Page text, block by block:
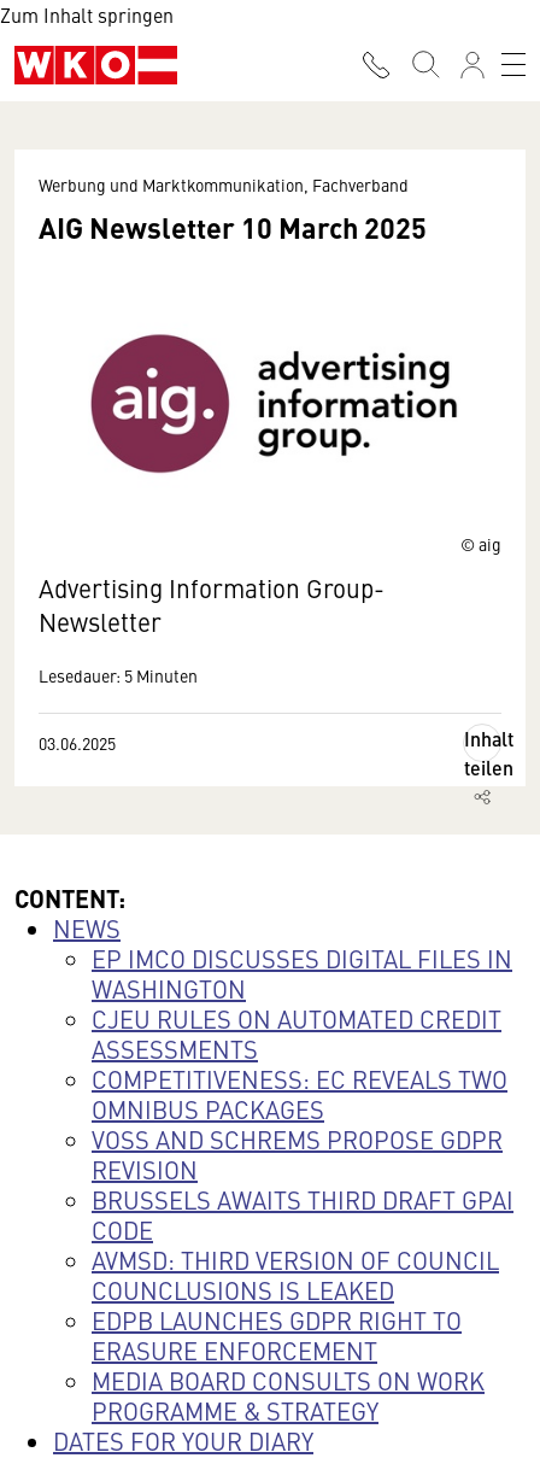
Zum Inhalt springen
© aig
Werbung und Marktkommunikation, Fachverband
AIG Newsletter 10 March 2025
Advertising Information Group-
Newsletter
Lesedauer: 5 Minuten
03.06.2025
Inhalt
teilen
CONTENT:
NEWS
EP IMCO DISCUSSES DIGITAL FILES IN
WASHINGTON
CJEU RULES ON AUTOMATED CREDIT
ASSESSMENTS
COMPETITIVENESS: EC REVEALS TWO
OMNIBUS PACKAGES
VOSS AND SCHREMS PROPOSE GDPR
REVISION
BRUSSELS AWAITS THIRD DRAFT GPAI
CODE
AVMSD: THIRD VERSION OF COUNCIL
COUNCLUSIONS IS LEAKED
EDPB LAUNCHES GDPR RIGHT TO
ERASURE ENFORCEMENT
MEDIA BOARD CONSULTS ON WORK
PROGRAMME & STRATEGY
DATES FOR YOUR DIARY